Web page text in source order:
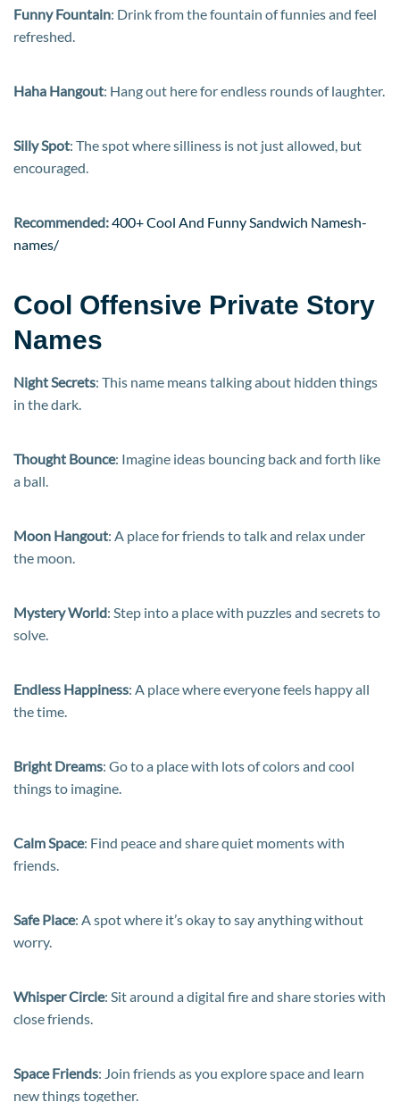
Funny Fountain: Drink from the fountain of funnies and feel
refreshed.
Haha Hangout: Hang out here for endless rounds of laughter.
Silly Spot: The spot where silliness is not just allowed, but
encouraged.
Recommended:400+ Cool And Funny Sandwich Namesh-
names/
Cool Offensive Private Story
Names
Night Secrets: This name means talking about hidden things
in the dark.
Thought Bounce: Imagine ideas bouncing back and forth like
a ball.
Moon Hangout: A place for friends to talk and relax under
the moon.
Mystery World: Step into a place with puzzles and secrets to
solve.
Endless Happiness: A place where everyone feels happy all
the time.
Bright Dreams: Go to a place with lots of colors and cool
things to imagine.
Calm Space: Find peace and share quiet moments with
friends.
Safe Place: A spot where it’s okay to say anything without
worry.
Whisper Circle: Sit around a digital fire and share stories with
close friends.
Space Friends: Join friends as you explore space and learn
new things together.